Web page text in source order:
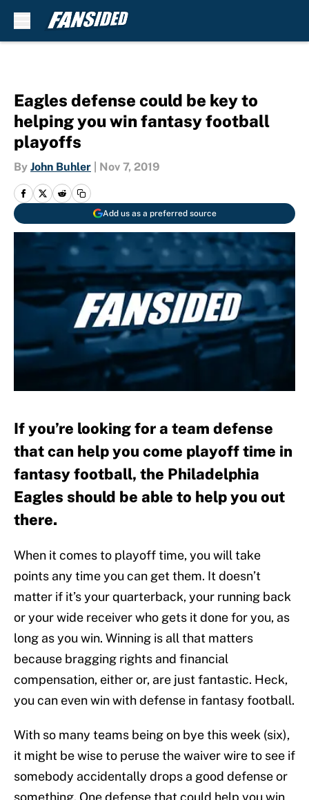
Eagles defense could be key to
helping you win fantasy football
playoffs
By John Buhler Nov 7, 2019
Add us as a preferred source
If you’re looking for a team defense
that can help you come playoff time in
fantasy football, the Philadelphia
Eagles should be able to help you out
there.
When it comes to playoff time, you will take
points any time you can get them. It doesn’t
matter if it’s your quarterback, your running back
or your wide receiver who gets it done for you, as
long as you win. Winning is all that matters
because bragging rights and financial
compensation, either or, are just fantastic. Heck,
you can even win with defense in fantasy football.
With so many teams being on bye this week (six),
it might be wise to peruse the waiver wire to see if
somebody accidentally drops a good defense or
something. One defense that could help you win